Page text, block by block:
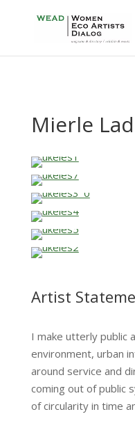
Mierle
Artist
I make utterly public
environment, urban
around service and
coming out of public
of circularity in time